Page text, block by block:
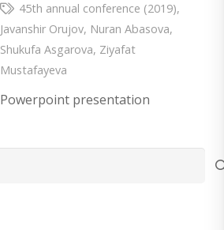
45th annual conference (2019),
Javanshir Orujov, Nuran Abasova,
Shukufa Asgarova, Ziyafat
Mustafayeva
Powerpoint presentation